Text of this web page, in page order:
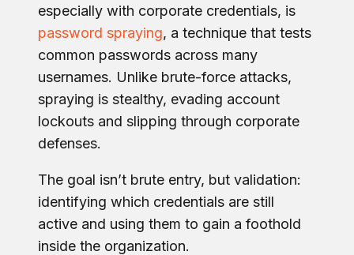
especially with corporate credentials, is
password spraying, a technique that tests
common passwords across many
usernames. Unlike brute-force attacks,
spraying is stealthy, evading account
lockouts and slipping through corporate
defenses.
The goal isn’t brute entry, but validation:
identifying which credentials are still
active and using them to gain a foothold
inside the organization.